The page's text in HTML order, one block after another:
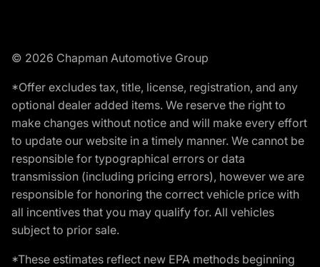
© 2026 Chapman Automotive Group
*Offer excludes tax, title, license, registration, and any
optional dealer added items. We reserve the right to
make changes without notice and will make every effort
to update our website in a timely manner. We cannot be
responsible for typographical errors or data
transmission (including pricing errors), however we are
responsible for honoring the correct vehicle price with
all incentives that you may qualify for. All vehicles
subject to prior sale.
*These estimates reflect new EPA methods beginning